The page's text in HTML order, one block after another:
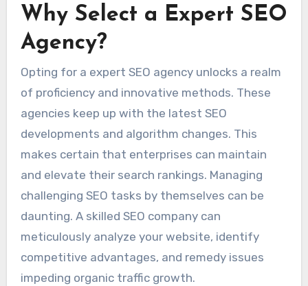
Why Select a Expert SEO
Agency?
Opting for a expert SEO agency unlocks a realm
of proficiency and innovative methods. These
agencies keep up with the latest SEO
developments and algorithm changes. This
makes certain that enterprises can maintain
and elevate their search rankings. Managing
challenging SEO tasks by themselves can be
daunting. A skilled SEO company can
meticulously analyze your website, identify
competitive advantages, and remedy issues
impeding organic traffic growth.